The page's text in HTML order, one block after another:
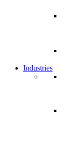
Industries